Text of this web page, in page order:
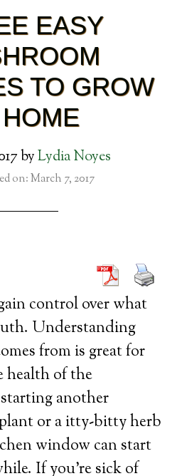
EASY
TO GROW
byLydia Noyes
on: March 7, 2017
control over what
Understanding
from is great for
health of the
another
or a itty-bitty herb
window can start
If you’re sick of